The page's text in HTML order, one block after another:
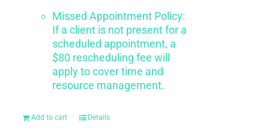
Missed Appointment Policy:
If a client is not present for a
scheduled appointment, a
$80 rescheduling fee will
apply to cover time and
resource management.
Add to cart Details